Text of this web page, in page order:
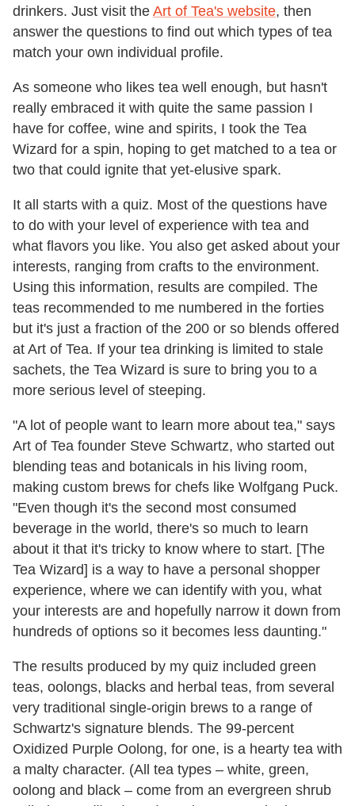
drinkers. Just visit the Art of Tea's website, then
answer the questions to find out which types of tea
match your own individual profile.
As someone who likes tea well enough, but hasn't
really embraced it with quite the same passion I
have for coffee, wine and spirits, I took the Tea
Wizard for a spin, hoping to get matched to a tea or
two that could ignite that yet-elusive spark.
It all starts with a quiz. Most of the questions have
to do with your level of experience with tea and
what flavors you like. You also get asked about your
interests, ranging from crafts to the environment.
Using this information, results are compiled. The
teas recommended to me numbered in the forties
but it's just a fraction of the 200 or so blends offered
at Art of Tea. If your tea drinking is limited to stale
sachets, the Tea Wizard is sure to bring you to a
more serious level of steeping.
"A lot of people want to learn more about tea," says
Art of Tea founder Steve Schwartz, who started out
blending teas and botanicals in his living room,
making custom brews for chefs like Wolfgang Puck.
"Even though it's the second most consumed
beverage in the world, there's so much to learn
about it that it's tricky to know where to start. [The
Tea Wizard] is a way to have a personal shopper
experience, where we can identify with you, what
your interests are and hopefully narrow it down from
hundreds of options so it becomes less daunting."
The results produced by my quiz included green
teas, oolongs, blacks and herbal teas, from several
very traditional single-origin brews to a range of
Schwartz's signature blends. The 99-percent
Oxidized Purple Oolong, for one, is a hearty tea with
a malty character. (All tea types – white, green,
oolong and black – come from an evergreen shrub